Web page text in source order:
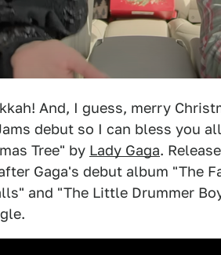
And, I guess, merry
debut so I can bless you
Tree" by Lady Gaga.
Gaga's debut album "The
and "The Little Drummer